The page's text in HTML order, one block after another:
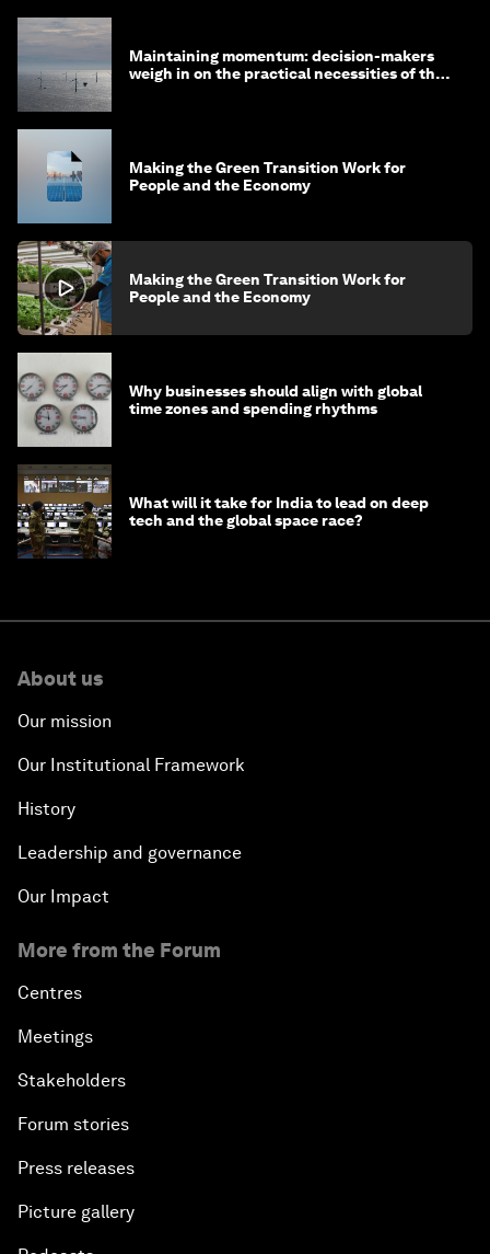
Maintaining momentum: decision-makers
weigh in on the practical necessities of the
Making the Green Transition Work for
People and the Economy
Making the Green Transition Work for
People and the Economy
Why businesses should align with global
time zones and spending rhythms
What will it take for India to lead on deep
tech and the global space race?
About us
Our mission
Our Institutional Framework
History
Leadership and governance
Our Impact
More from the Forum
Centres
Meetings
Stakeholders
Forum stories
Press releases
Picture gallery